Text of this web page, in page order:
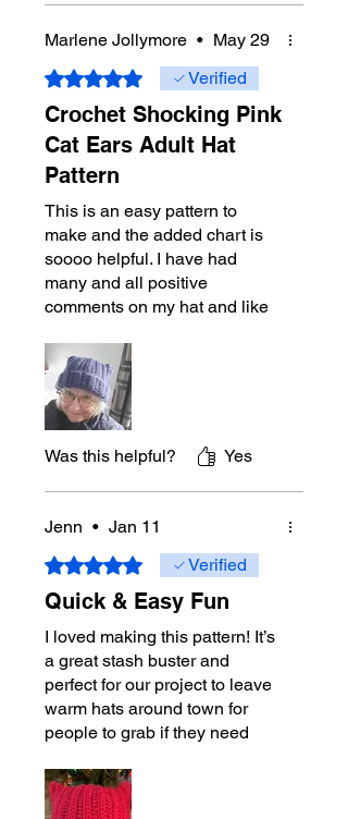
Marlene Jollymore • May 29
Rated 5 out of 5 stars.Verified
Crochet Shocking Pink
Cat Ears Adult Hat
Pattern
This is an easy pattern to
make and the added chart is
soooo helpful. I have had
many and all positive
comments on my hat and like
and give them away. Your caps
put smiles on peoples faces!
Was this helpful? Yes
Jenn • Jan 11
Rated 5 out of 5 stars.Verified
Quick & Easy Fun
I loved making this pattern! It’s
a great stash buster and
perfect for our project to leave
warm hats around town for
people to grab if they need
pattern and whips up quickly.
Thank you for a fun pattern!